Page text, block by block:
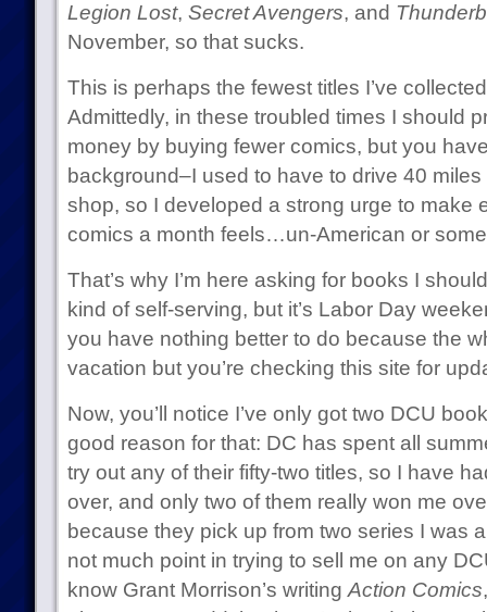
Legion Lost, Secret Avengers, and
November, so that sucks.
This is perhaps the fewest titles I’ve
Admittedly, in these troubled times I should
money by buying fewer comics, but you
background–I used to have to drive 40
shop, so I developed a strong urge to make
comics a month feels…un-American or
That’s why I’m here asking for books I
kind of self-serving, but it’s Labor Day
you have nothing better to do because the
vacation but you’re checking this site for
Now, you’ll notice I’ve only got two DCU
good reason for that: DC has spent all
try out any of their fifty-two titles, so I have
over, and only two of them really won me
because they pick up from two series I was
not much point in trying to sell me on any
know Grant Morrison’s writing Action Comics